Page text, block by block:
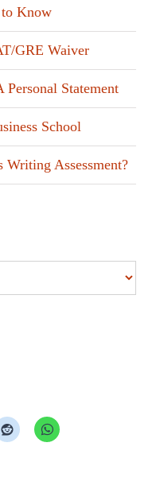
to Know
GRE Waiver
Statement
School
Assessment?